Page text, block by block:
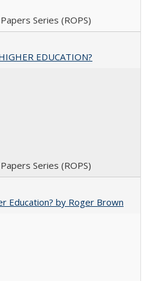
Series (ROPS)
EDUCATION?
Series (ROPS)
Education? by Roger Brown